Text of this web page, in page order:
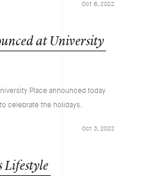
Oct 6, 2022
at University
Place announced today
celebrate the holidays.
Oct 3, 2022
Lifestyle